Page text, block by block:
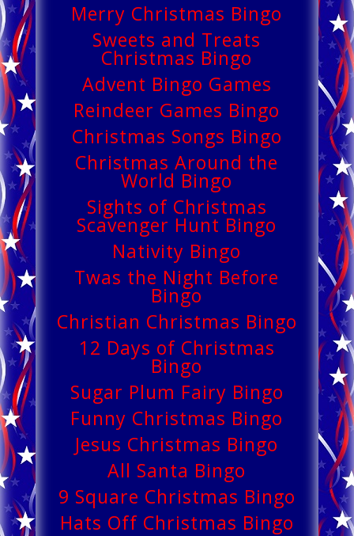
Merry Christmas Bingo
Sweets and Treats
Christmas Bingo
Advent Bingo Games
Reindeer Games Bingo
Christmas Songs Bingo
Christmas Around the
World Bingo
Sights of Christmas
Scavenger Hunt Bingo
Nativity Bingo
Twas the Night Before
Bingo
Christian Christmas Bingo
12 Days of Christmas
Bingo
Sugar Plum Fairy Bingo
Funny Christmas Bingo
Jesus Christmas Bingo
All Santa Bingo
9 Square Christmas Bingo
Hats Off Christmas Bingo